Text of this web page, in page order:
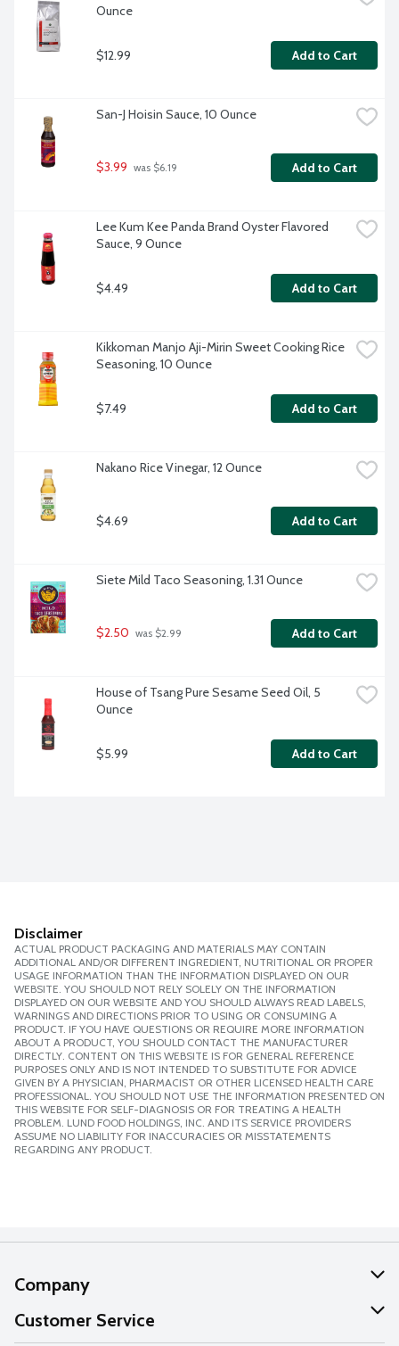
Ounce
$12.99 Add to Cart
San-J Hoisin Sauce, 10 Ounce
$3.99 was $6.19 Add to Cart
Lee Kum Kee Panda Brand Oyster Flavored
Sauce, 9 Ounce
$4.49 Add to Cart
Kikkoman Manjo Aji-Mirin Sweet Cooking Rice
Seasoning, 10 Ounce
$7.49 Add to Cart
Nakano Rice Vinegar, 12 Ounce
$4.69 Add to Cart
Siete Mild Taco Seasoning, 1.31 Ounce
$2.50 was $2.99 Add to Cart
House of Tsang Pure Sesame Seed Oil, 5
Ounce
$5.99 Add to Cart
Disclaimer
ACTUAL PRODUCT PACKAGING AND MATERIALS MAY CONTAIN
ADDITIONAL AND/OR DIFFERENT INGREDIENT, NUTRITIONAL OR PROPER
USAGE INFORMATION THAN THE INFORMATION DISPLAYED ON OUR
WEBSITE. YOU SHOULD NOT RELY SOLELY ON THE INFORMATION
DISPLAYED ON OUR WEBSITE AND YOU SHOULD ALWAYS READ LABELS,
WARNINGS AND DIRECTIONS PRIOR TO USING OR CONSUMING A
PRODUCT. IF YOU HAVE QUESTIONS OR REQUIRE MORE INFORMATION
ABOUT A PRODUCT, YOU SHOULD CONTACT THE MANUFACTURER
DIRECTLY. CONTENT ON THIS WEBSITE IS FOR GENERAL REFERENCE
PURPOSES ONLY AND IS NOT INTENDED TO SUBSTITUTE FOR ADVICE
GIVEN BY A PHYSICIAN, PHARMACIST OR OTHER LICENSED HEALTH CARE
PROFESSIONAL. YOU SHOULD NOT USE THE INFORMATION PRESENTED ON
THIS WEBSITE FOR SELF-DIAGNOSIS OR FOR TREATING A HEALTH
PROBLEM. LUND FOOD HOLDINGS, INC. AND ITS SERVICE PROVIDERS
ASSUME NO LIABILITY FOR INACCURACIES OR MISSTATEMENTS
REGARDING ANY PRODUCT.
Company
About Us
Customer Service